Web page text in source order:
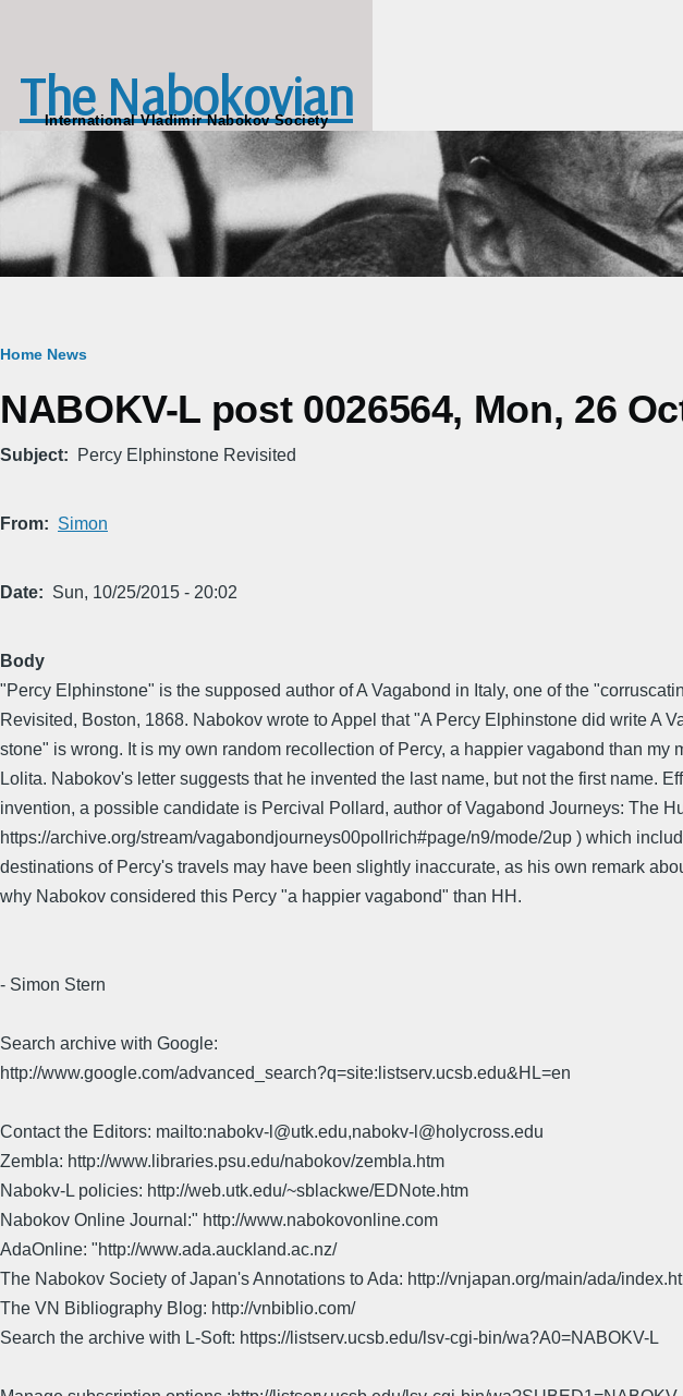
The Nabokovian
International Vladimir Nabokov Society
Breadcrumb
Home News
NABOKV-L post 0026564, Mon, 26
Subject Percy Elphinstone Revisited
From Simon
Date Sun, 10/25/2015 - 20:02
Body
"Percy Elphinstone" is the supposed author of A Vagabond in Italy, one of the
Revisited, Boston, 1868. Nabokov wrote to Appel that "A Percy Elphinstone did write A
stone" is wrong. It is my own random recollection of Percy, a happier vagabond than
Lolita. Nabokov's letter suggests that he invented the last name, but not the first name.
invention, a possible candidate is Percival Pollard, author of Vagabond Journeys: The
https://archive.org/stream/vagabondjourneys00pollrich#page/n9/mode/2up ) which
destinations of Percy's travels may have been slightly inaccurate, as his own remark
why Nabokov considered this Percy "a happier vagabond" than HH.
- Simon Stern
Search archive with Google:
http://www.google.com/advanced_search?q=site:listserv.ucsb.edu&HL=en
Contact the Editors: mailto:nabokv-l@utk.edu,nabokv-l@holycross.edu
Zembla: http://www.libraries.psu.edu/nabokov/zembla.htm
Nabokv-L policies: http://web.utk.edu/~sblackwe/EDNote.htm
Nabokov Online Journal:" http://www.nabokovonline.com
AdaOnline: "http://www.ada.auckland.ac.nz/
The Nabokov Society of Japan's Annotations to Ada: http://vnjapan.org/main/ada/
The VN Bibliography Blog: http://vnbiblio.com/
Search the archive with L-Soft: https://listserv.ucsb.edu/lsv-cgi-bin/wa?A0=NABOKV-L